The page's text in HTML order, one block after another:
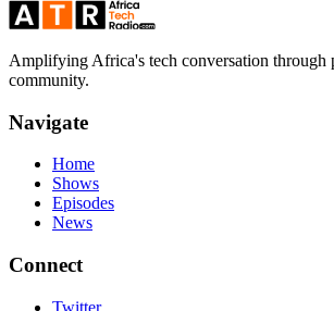
Amplifying Africa's tech conversation through
community.
Navigate
Home
Shows
Episodes
News
Connect
Twitter